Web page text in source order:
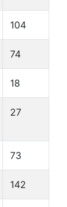
104
74
18
27
73
142